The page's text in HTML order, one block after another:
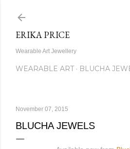
ERIKA PRICE
Wearable Art Jewellery
WEARABLE ART BLUCHA
November 07, 2015
BLUCHA JEWELS